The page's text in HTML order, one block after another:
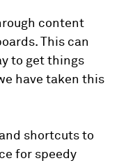
content
This can
to get things
have taken this
shortcuts to
for speedy